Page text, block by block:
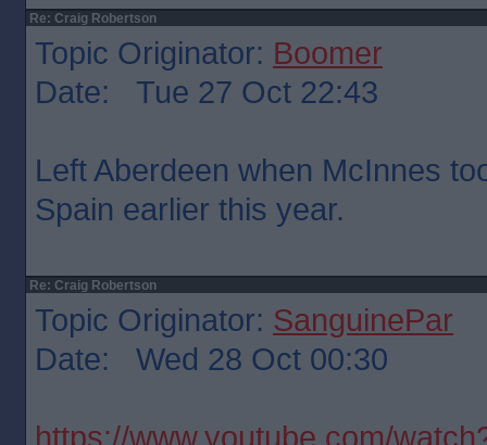
Re: Craig Robertson
Topic Originator: Boomer
Date: Tue 27 Oct 22:43
Left Aberdeen when McInnes
Spain earlier this year.
Re: Craig Robertson
Topic Originator: SanguinePar
Date: Wed 28 Oct 00:30
https://www.youtube.com/